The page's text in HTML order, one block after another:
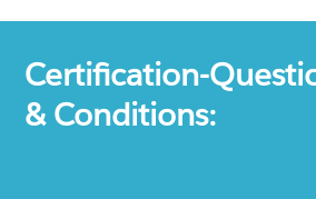
Certification-
& Conditions: